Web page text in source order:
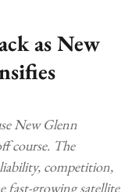
as New
New Glenn
course. The
competition,
fast-growing satellite